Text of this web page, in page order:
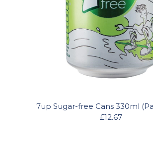
7up Sugar-free Cans 330ml
£12.67